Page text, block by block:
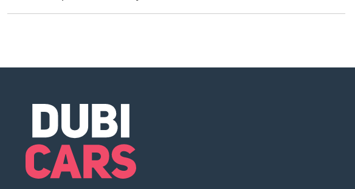
The starting price of a new Hyundai H-1 in Dubai is TBD.